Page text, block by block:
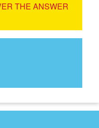
THE ANSWER